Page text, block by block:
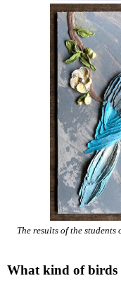
The results of the
What kind of birds